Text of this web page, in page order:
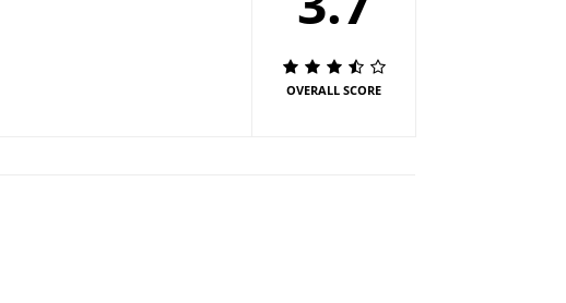
OVERALL SCORE